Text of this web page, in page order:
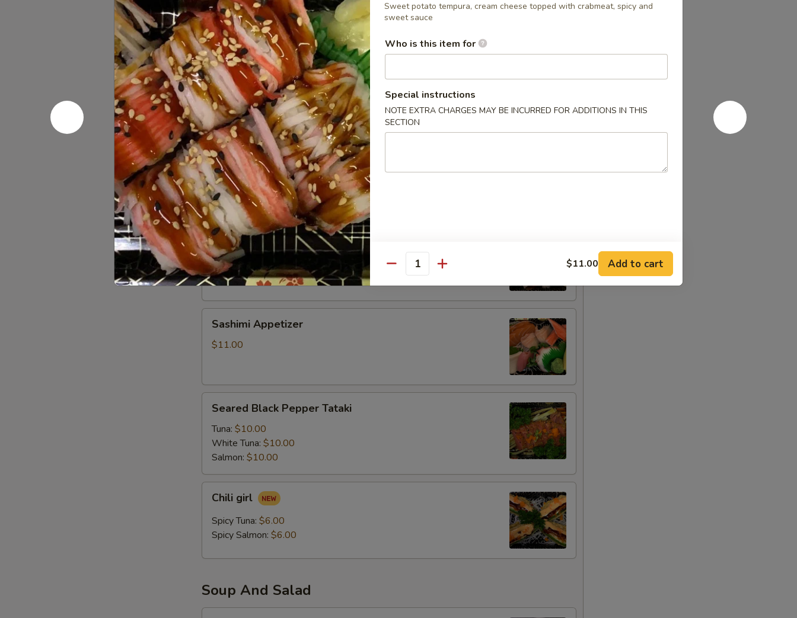
App$8.00
Rock
Shrimp
Tempura
Rock Shrimp Tempura
$8.00
Beef
Tataki
Beef Tataki
$9.00
Sushi
Appetizer
Sushi Appetizer
$9.00
Appetizer
Sashimi Appetizer
$11.00
Black
Pepper
Tataki
Seared Black Pepper Tataki
Tuna: $10.00
White Tuna: $10.00
Salmon: $10.00
girlChili girl
Spicy Tuna: $6.00
Spicy Salmon: $6.00
Soup And Salad
Sweet potato tempura, cream cheese topped with crabmeat, spicy and
sweet sauce
Who is this item for
Special instructions
NOTE EXTRA CHARGES MAY BE INCURRED FOR ADDITIONS IN THIS
SECTION
Quantity $11.00 Add to cart